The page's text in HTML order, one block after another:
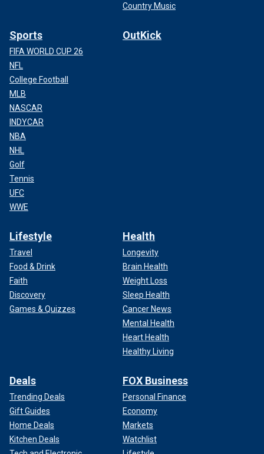
Country Music
Sports
FIFA WORLD CUP 26
NFL
College Football
MLB
NASCAR
INDYCAR
NBA
NHL
Golf
Tennis
UFC
WWE
OutKick
Lifestyle
Travel
Food & Drink
Faith
Discovery
Games & Quizzes
Health
Longevity
Brain Health
Weight Loss
Sleep Health
Cancer News
Mental Health
Heart Health
Healthy Living
Deals
Trending Deals
Gift Guides
Home Deals
Kitchen Deals
FOX Business
Personal Finance
Economy
Markets
Watchlist